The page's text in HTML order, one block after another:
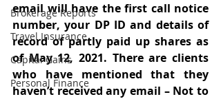
Brokerage Reports
Travel Insurance
Capital Gains
Personal Finance
email will have the first call notice
number, your DP ID and details of
record of partly paid up shares as
of May 12, 2021. There are clients
who have mentioned that they
haven’t received any email – Not to